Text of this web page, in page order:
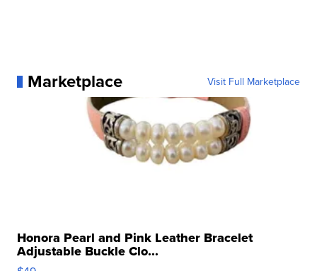
Marketplace Visit Full Marketplace
Honora Pearl and Pink Leather Bracelet
Adjustable Buckle Clo...